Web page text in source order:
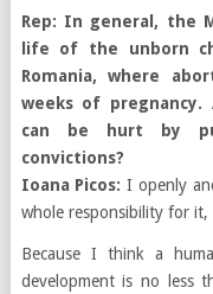
Rep: In general, the
life of the unborn
Romania, where
weeks of
can be hurt by
convictions?
Ioana Picos:I openly
whole responsibility for it,
Because I think a
development is no less